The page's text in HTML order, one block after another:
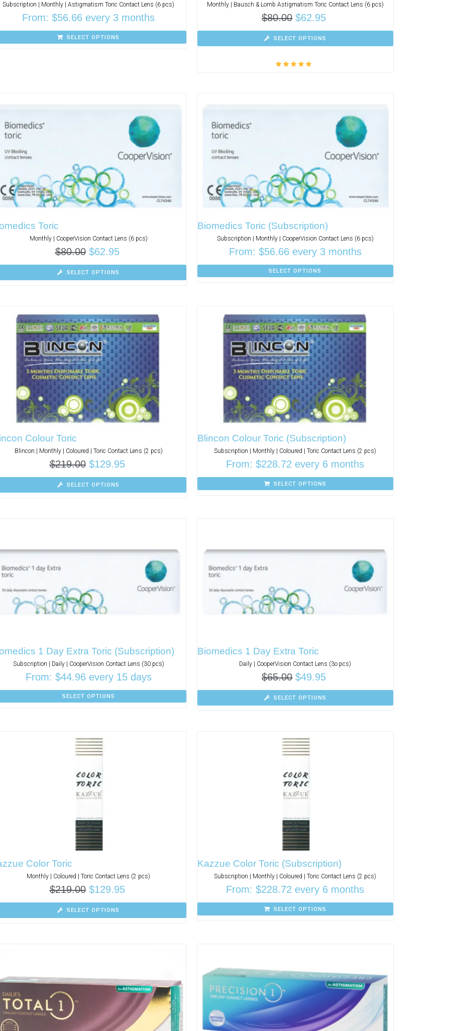
Subscription | Monthly | Astigmatism Toric Contact Lens (6 pcs)
From: $56.66 every 3 months
SELECT OPTIONS
Monthly | Bausch & Lomb Astigmatism Toric Contact Lens (6 pcs)
$80.00 $62.95
SELECT OPTIONS
Toric
Monthly | CooperVision Contact Lens (6 pcs)
$80.00 $62.95
SELECT OPTIONS
Biomedics Toric (Subscription)
Subscription | Monthly | CooperVision Contact Lens (6 pcs)
From: $56.66 every 3 months
SELECT OPTIONS
Colour Toric
Blincon | Monthly | Coloured | Toric Contact Lens (2 pcs)
$219.00 $129.95
SELECT OPTIONS
Blincon Colour Toric (Subscription)
Subscription | Monthly | Coloured | Toric Contact Lens (2 pcs)
From:$228.72 every 6 months
SELECT OPTIONS
1 Day Extra Toric (Subscription)
Subscription | Daily | CooperVision Contact Lens (30 pcs)
From: $44.96 every 15 days
SELECT OPTIONS
Biomedics 1 Day Extra Toric
Daily | CooperVision Contact Lens (3o pcs)
$65.00 $49.95
SELECT OPTIONS
Color Toric
Monthly | Coloured | Toric Contact Lens (2 pcs)
$219.00 $129.95
SELECT OPTIONS
Kazzue Color Toric (Subscription)
Subscription | Monthly | Coloured | Toric Contact Lens (2 pcs)
From:$228.72 every 6 months
SELECT OPTIONS